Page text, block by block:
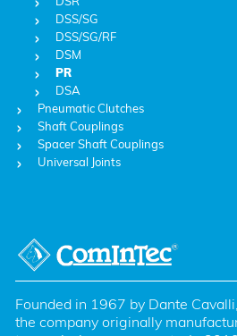
DSS/SG
DSS/SG/RF
DSM
PR
DSA
Pneumatic Clutches
Shaft Couplings
Spacer Shaft Couplings
Universal Joints
Founded in 1967 by Dante
the company originally